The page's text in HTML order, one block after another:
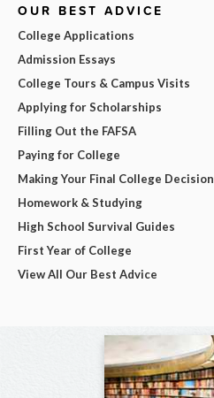
OUR BEST ADVICE
College Applications
Admission Essays
College Tours & Campus Visits
Applying for Scholarships
Filling Out the FAFSA
Paying for College
Making Your Final College Decision
Homework & Studying
High School Survival Guides
First Year of College
View All Our Best Advice